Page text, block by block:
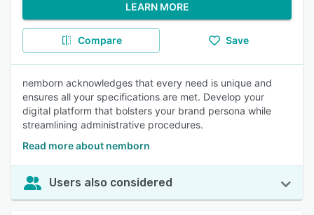
LEARN MORE
Compare Save
nemborn acknowledges that every need is unique and
ensures all your specifications are met. Develop your
digital platform that bolsters your brand persona while
streamlining administrative procedures.
Read more about nemborn
Users also considered